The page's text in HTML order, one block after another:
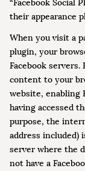
“Facebook Social
their appearance
When you visit a
plugin, your
Facebook
content to your
website, enabling
having accessed
purpose, the
address included)
server where the
not have a